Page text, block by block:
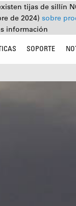
tijas de sillín
de 2024) sobre
información
SOPORTE